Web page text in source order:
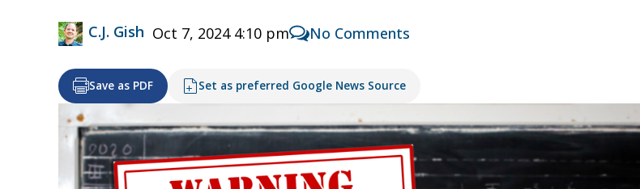
C.J. Gish Oct 7, 2024 4:10 pm No Comments
Save as PDF Set as preferred Google News Source